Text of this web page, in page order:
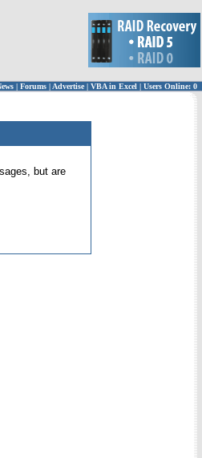
| Forums | Advertise| VBA in Excel | Users Online: 0
but are